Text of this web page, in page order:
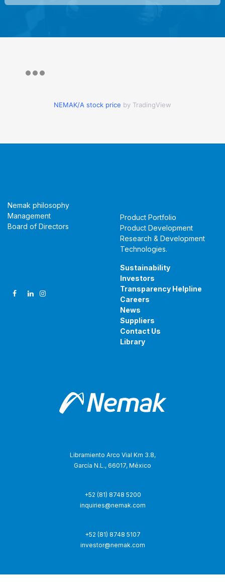
NEMAK/A stock price by TradingView
Nemak philosophy
Management
Board of Directors
Product Portfolio
Product Development
Research & Development
Technologies.
Sustainability
Investors
Transparency Helpline
Careers
News
Suppliers
Contact Us
Library
Libramiento Arco Vial Km 3.8,
García N.L., 66017, México
+52 (81) 8748 5200
inquiries@nemak.com
+52 (81) 8748 5107
investor@nemak.com